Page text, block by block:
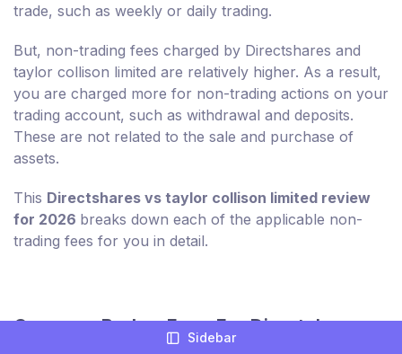
trade, such as weekly or daily trading.
But, non-trading fees charged by Directshares and
taylor collison limited are relatively higher. As a result,
you are charged more for non-trading actions on your
trading account, such as withdrawal and deposits.
These are not related to the sale and purchase of
assets.
This Directshares vs taylor collison limited review
for 2026 breaks down each of the applicable non-
trading fees for you in detail.
Compare Broker Fees For Directshares
Sidebar